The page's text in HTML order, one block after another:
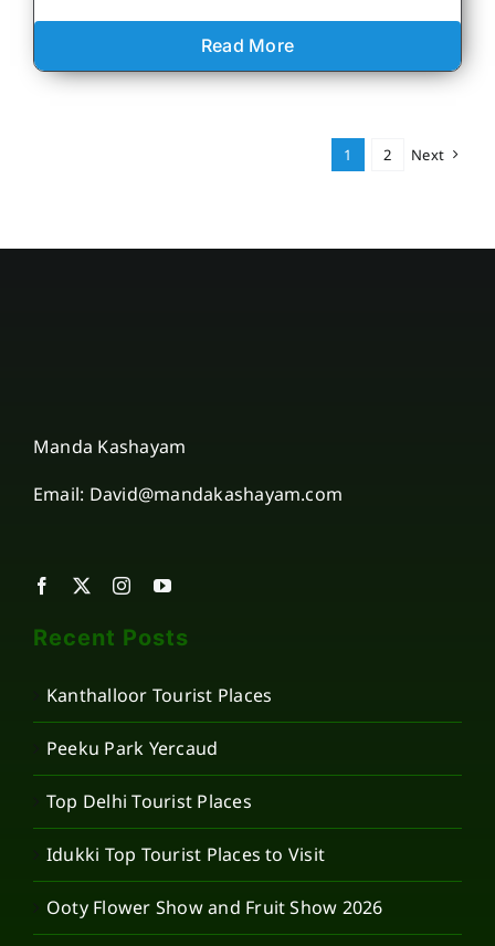
Read More
1 2 Next
Manda Kashayam
Email: David@mandakashayam.com
Recent Posts
Kanthalloor Tourist Places
Peeku Park Yercaud
Top Delhi Tourist Places
Idukki Top Tourist Places to Visit
Ooty Flower Show and Fruit Show 2026